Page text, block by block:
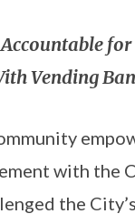
Vending
with the
the